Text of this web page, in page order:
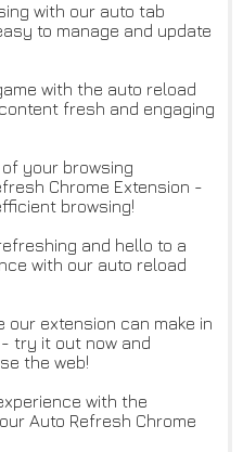
with our auto tab
to manage and update
with the auto reload
fresh and engaging
your browsing
Chrome Extension -
browsing!
and hello to a
with our auto reload
our extension can make in
try it out now and
the web!
with the
Auto Refresh Chrome